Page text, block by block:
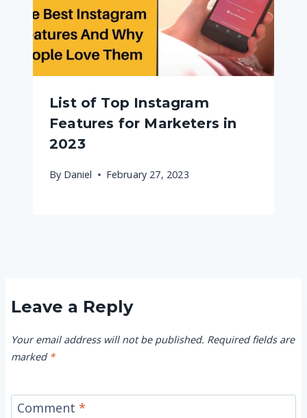
List of Top Instagram
Features for Marketers in
2023
By Daniel February 27, 2023
Leave a Reply
Your email address will not be published. Required fields are
marked *
Comment *